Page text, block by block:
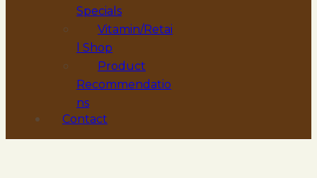
Specials
Vitamin/Retai
l Shop
Product
Recommendatio
ns
Contact